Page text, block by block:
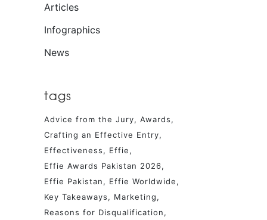
Articles
Infographics
News
tags
Advice from the Jury
Awards
Crafting an Effective Entry
Effectiveness
Effie
Effie Awards Pakistan 2026
Effie Pakistan
Effie Worldwide
Key Takeaways
Marketing
Reasons for Disqualification